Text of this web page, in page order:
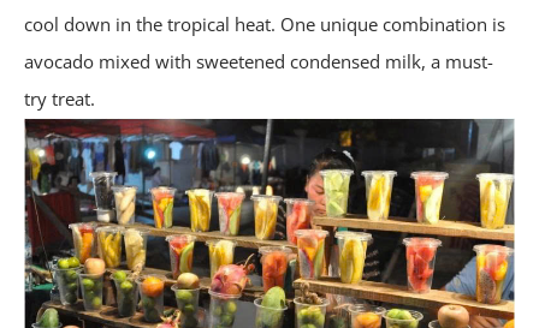
cool down in the tropical heat. One unique combination is
avocado mixed with sweetened condensed milk, a must-
try treat.